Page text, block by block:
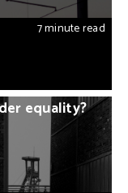
7 minute read
equality?